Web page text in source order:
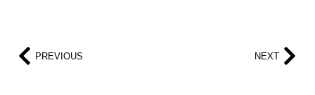
PREVIOUS NEXT